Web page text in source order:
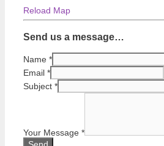
Reload Map
Send us a message…
Name *
Email *
Subject *
Your Message *